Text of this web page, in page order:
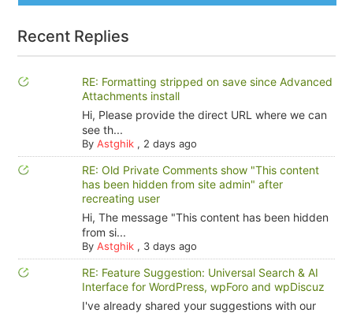
Recent Replies
RE: Formatting stripped on save since Advanced
Attachments install
Hi, Please provide the direct URL where we can
see th...
By Astghik, 2 days ago
RE: Old Private Comments show "This content
has been hidden from site admin" after
recreating user
Hi, The message "This content has been hidden
from si...
By Astghik, 3 days ago
RE: Feature Suggestion: Universal Search & AI
Interface for WordPress, wpForo and wpDiscuz
I've already shared your suggestions with our